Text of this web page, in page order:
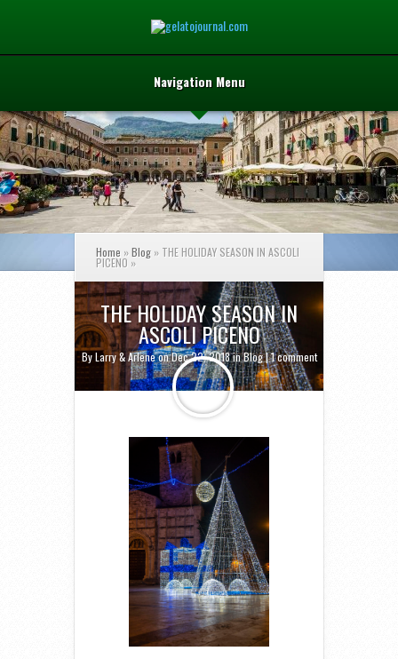
Navigation Menu
Home »Blog » THE HOLIDAY SEASON IN ASCOLI
PICENO »
THE HOLIDAY SEASON IN
ASCOLI PICENO
ByLarry & Arleneon Dec 22, 2018 inBlog|1 comment